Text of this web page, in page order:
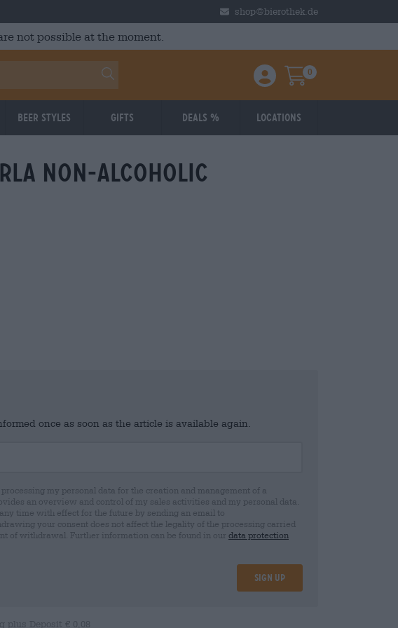
shop@bierothek.de
not possible at the moment.
Einloggen / Anmelden
Warenkorb
0
Beer Styles Gifts Deals % Locations
non-alcoholic
once as soon as the article is available again.
my personal data for the creation and management of a
an overview and control of my sales activities and my personal data.
time with effect for the future by sending an email to
your consent does not affect the legality of the processing carried
of withdrawal. Further information can be found in our data protection
Sign up
plus Deposit € 0,08